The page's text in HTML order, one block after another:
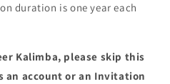
duration is one year each
Kalimba, please skip this
an account or an Invitation